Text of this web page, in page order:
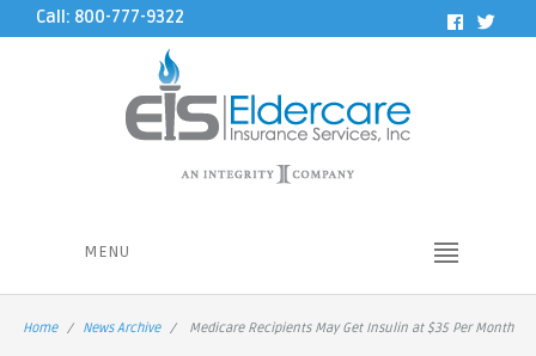
Call: 800-777-9322
MENU
Home News Archive Medicare Recipients May Get Insulin at $35 Per Month